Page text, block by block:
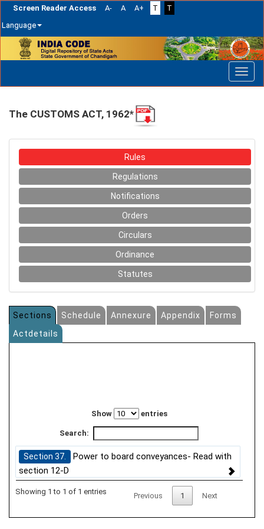
Screen Reader Access A- A A+ T
T
Language
navigation
The CUSTOMS ACT, 1962*
Rules
Regulations
Notifications
Orders
Circulars
Ordinance
Statutes
Sections Schedule Annexure Appendix
Forms
Actdetails
Show entries
Search:
Section 37.
Power to board conveyances- Read with
section 12-D
Showing 1 to 1 of 1 entries Previous 1 Next